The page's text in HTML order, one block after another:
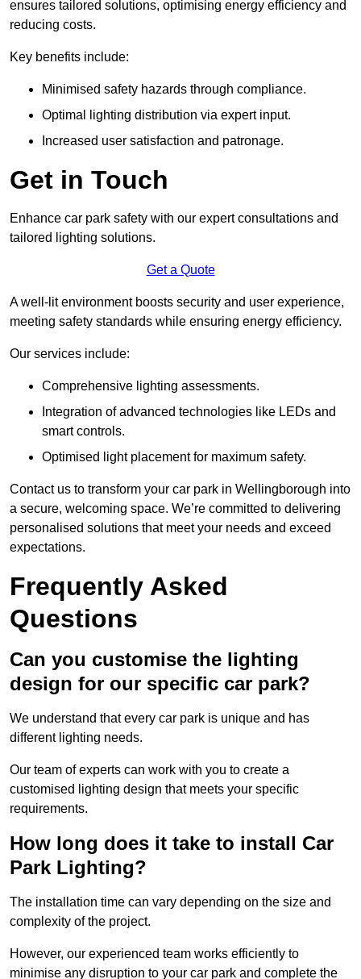
ensures tailored solutions, optimising energy efficiency and
reducing costs.
Key benefits include:
Minimised safety hazards through compliance.
Optimal lighting distribution via expert input.
Increased user satisfaction and patronage.
Get in Touch
Enhance car park safety with our expert consultations and
tailored lighting solutions.
Get a Quote
A well-lit environment boosts security and user experience,
meeting safety standards while ensuring energy efficiency.
Our services include:
Comprehensive lighting assessments.
Integration of advanced technologies like LEDs and
smart controls.
Optimised light placement for maximum safety.
Contact us to transform your car park in Wellingborough into
a secure, welcoming space. We’re committed to delivering
personalised solutions that meet your needs and exceed
expectations.
Frequently Asked
Questions
Can you customise the lighting
design for our specific car park?
We understand that every car park is unique and has
different lighting needs.
Our team of experts can work with you to create a
customised lighting design that meets your specific
requirements.
How long does it take to install Car
Park Lighting?
The installation time can vary depending on the size and
complexity of the project.
However, our experienced team works efficiently to
minimise any disruption to your car park and complete the